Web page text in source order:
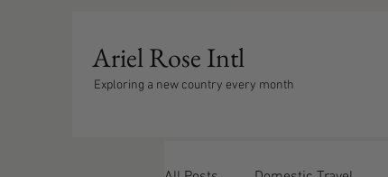
Ariel Rose Intl
Exploring a new country every month